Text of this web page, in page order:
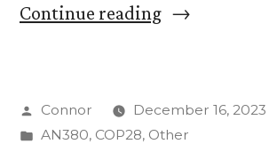
Continue reading“Dr.
Parchariyanon”
Posted
by
Connor
December 16, 2023
Posted
AN380, COP28, Other